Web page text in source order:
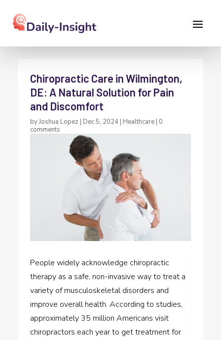
Chiropractic Care in Wilmington,
DE: A Natural Solution for Pain
and Discomfort
byJoshua Lopez | Dec 5, 2024 | Healthcare | 0
comments
People widely acknowledge chiropractic
therapy as a safe, non-invasive way to treat a
variety of musculoskeletal disorders and
improve overall health. According to studies,
approximately 35 million Americans visit
chiropractors each year to get treatment for